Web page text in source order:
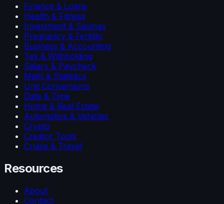
Finance & Loans
Health & Fitness
Investment & Savings
Pregnancy & Fertility
Business & Accounting
Tax & Withholding
Salary & Paycheck
Math & Statistics
Unit Conversions
Date & Time
Home & Real Estate
Automotive & Vehicles
Crypto
Creator Tools
Cruise & Travel
Resources
About
Contact